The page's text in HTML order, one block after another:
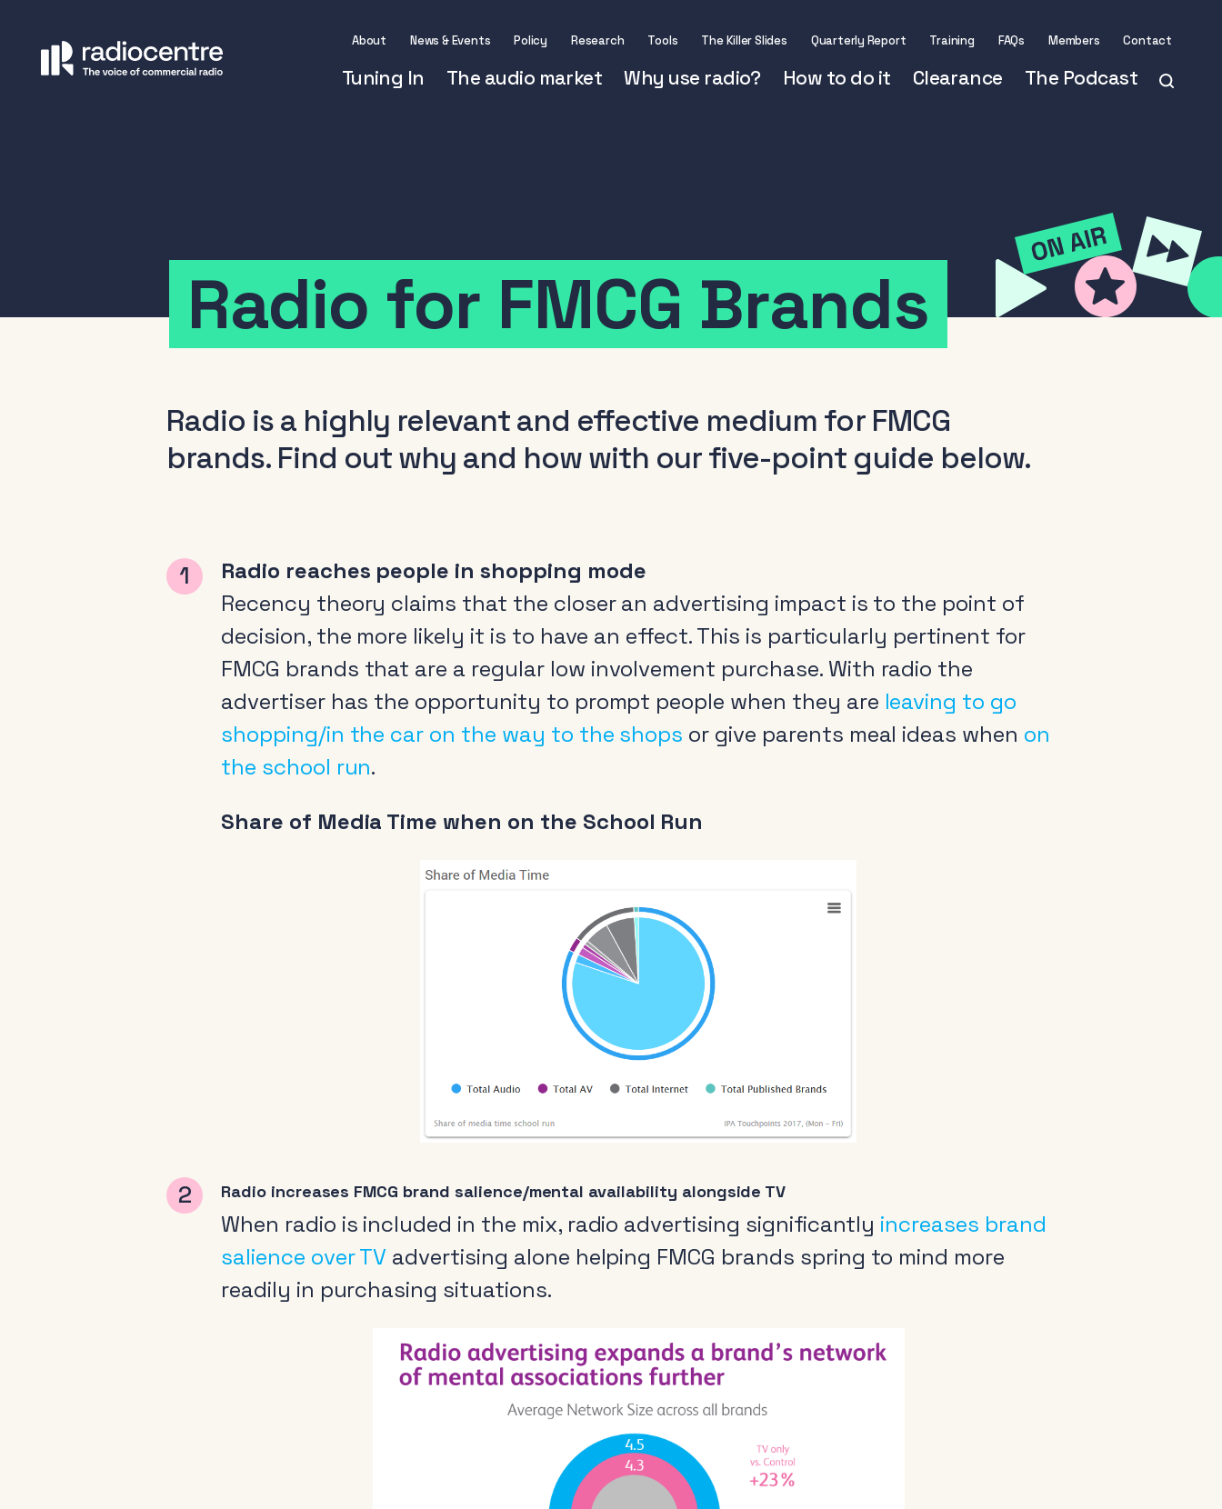
About News & Events Policy Research Tools The Killer Slides Quarterly Report Training FAQs Members Contact
Tuning In The audio market Why use radio? How to do it Clearance The Podcast
Radio for FMCG Brands
Radio is a highly relevant and effective medium for FMCG
brands. Find out why and how with our five-point guide below.
Radio reaches people in shopping mode
Recency theory claims that the closer an advertising impact is to the point of
decision, the more likely it is to have an effect. This is particularly pertinent for
FMCG brands that are a regular low involvement purchase. With radio the
advertiser has the opportunity to prompt people when they are leaving to go
shopping/in the car on the way to the shops or give parents meal ideas when on
the school run.
Share of Media Time when on the School Run
Radio increases FMCG brand salience/mental availability alongside TV
When radio is included in the mix, radio advertising significantly increases brand
salience over TV advertising alone helping FMCG brands spring to mind more
readily in purchasing situations.